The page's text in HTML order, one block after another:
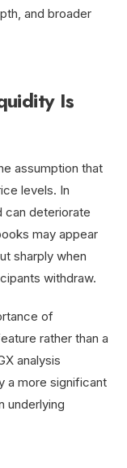
and broader
Is
assumption that
levels. In
can deteriorate
may appear
sharply when
withdraw.
of
rather than a
analysis
a more significant
underlying